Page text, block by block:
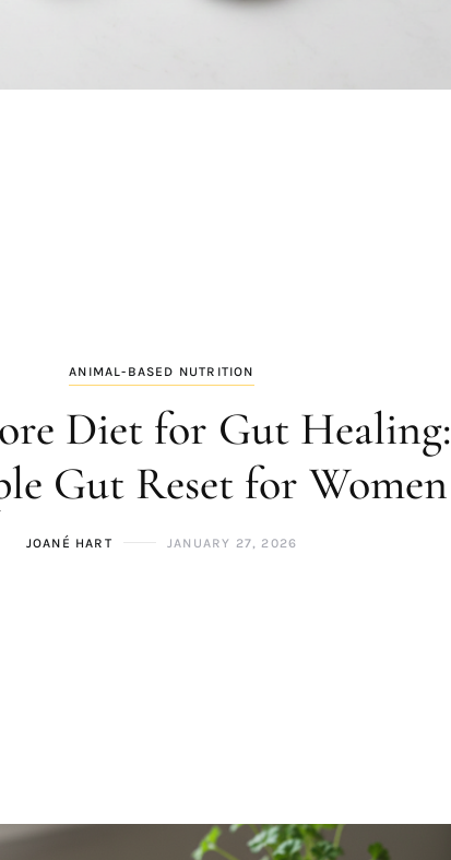
ANIMAL-BASED NUTRITION
Diet for Gut Healing:
Gut Reset for Women
JOANÉ HART JANUARY 27, 2026